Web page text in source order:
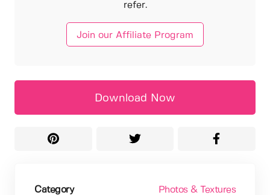
refer.
Join our Affiliate Program
Download Now
Category Photos & Textures